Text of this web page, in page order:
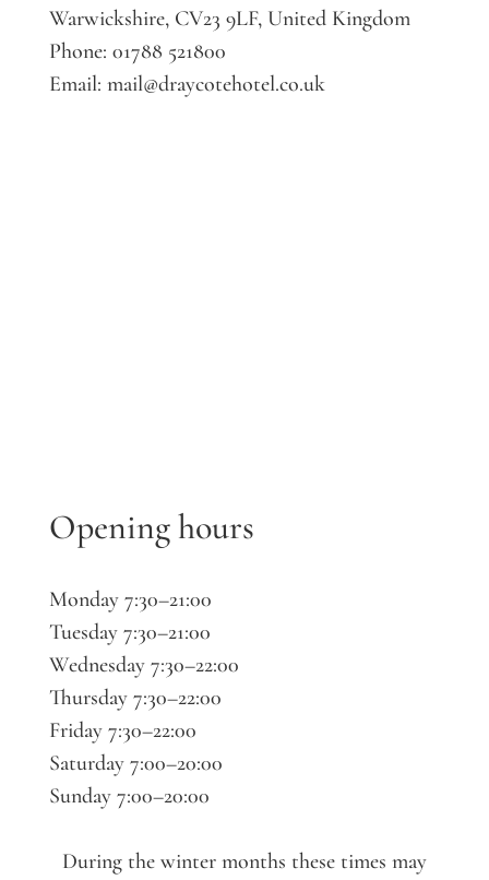
Warwickshire, CV23 9LF, United Kingdom
Phone: 01788 521800
Email: mail@draycotehotel.co.uk
Opening hours
Monday 7:30–21:00
Tuesday 7:30–21:00
Wednesday 7:30–22:00
Thursday 7:30–22:00
Friday 7:30–22:00
Saturday 7:00–20:00
Sunday 7:00–20:00
During the winter months these times may